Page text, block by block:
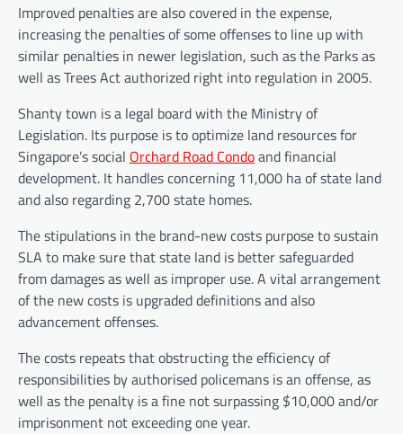
Improved penalties are also covered in the expense,
increasing the penalties of some offenses to line up with
similar penalties in newer legislation, such as the Parks as
well as Trees Act authorized right into regulation in 2005.
Shanty town is a legal board with the Ministry of
Legislation. Its purpose is to optimize land resources for
Singapore’s social Orchard Road Condoand financial
development. It handles concerning 11,000 ha of state land
and also regarding 2,700 state homes.
The stipulations in the brand-new costs purpose to sustain
SLA to make sure that state land is better safeguarded
from damages as well as improper use. A vital arrangement
of the new costs is upgraded definitions and also
advancement offenses.
The costs repeats that obstructing the efficiency of
responsibilities by authorised policemans is an offense, as
well as the penalty is a fine not surpassing $10,000 and/or
imprisonment not exceeding one year.